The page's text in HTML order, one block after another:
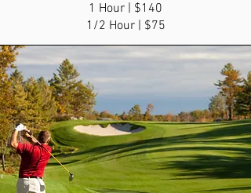
1 Hour | $140
1/2 Hour | $75